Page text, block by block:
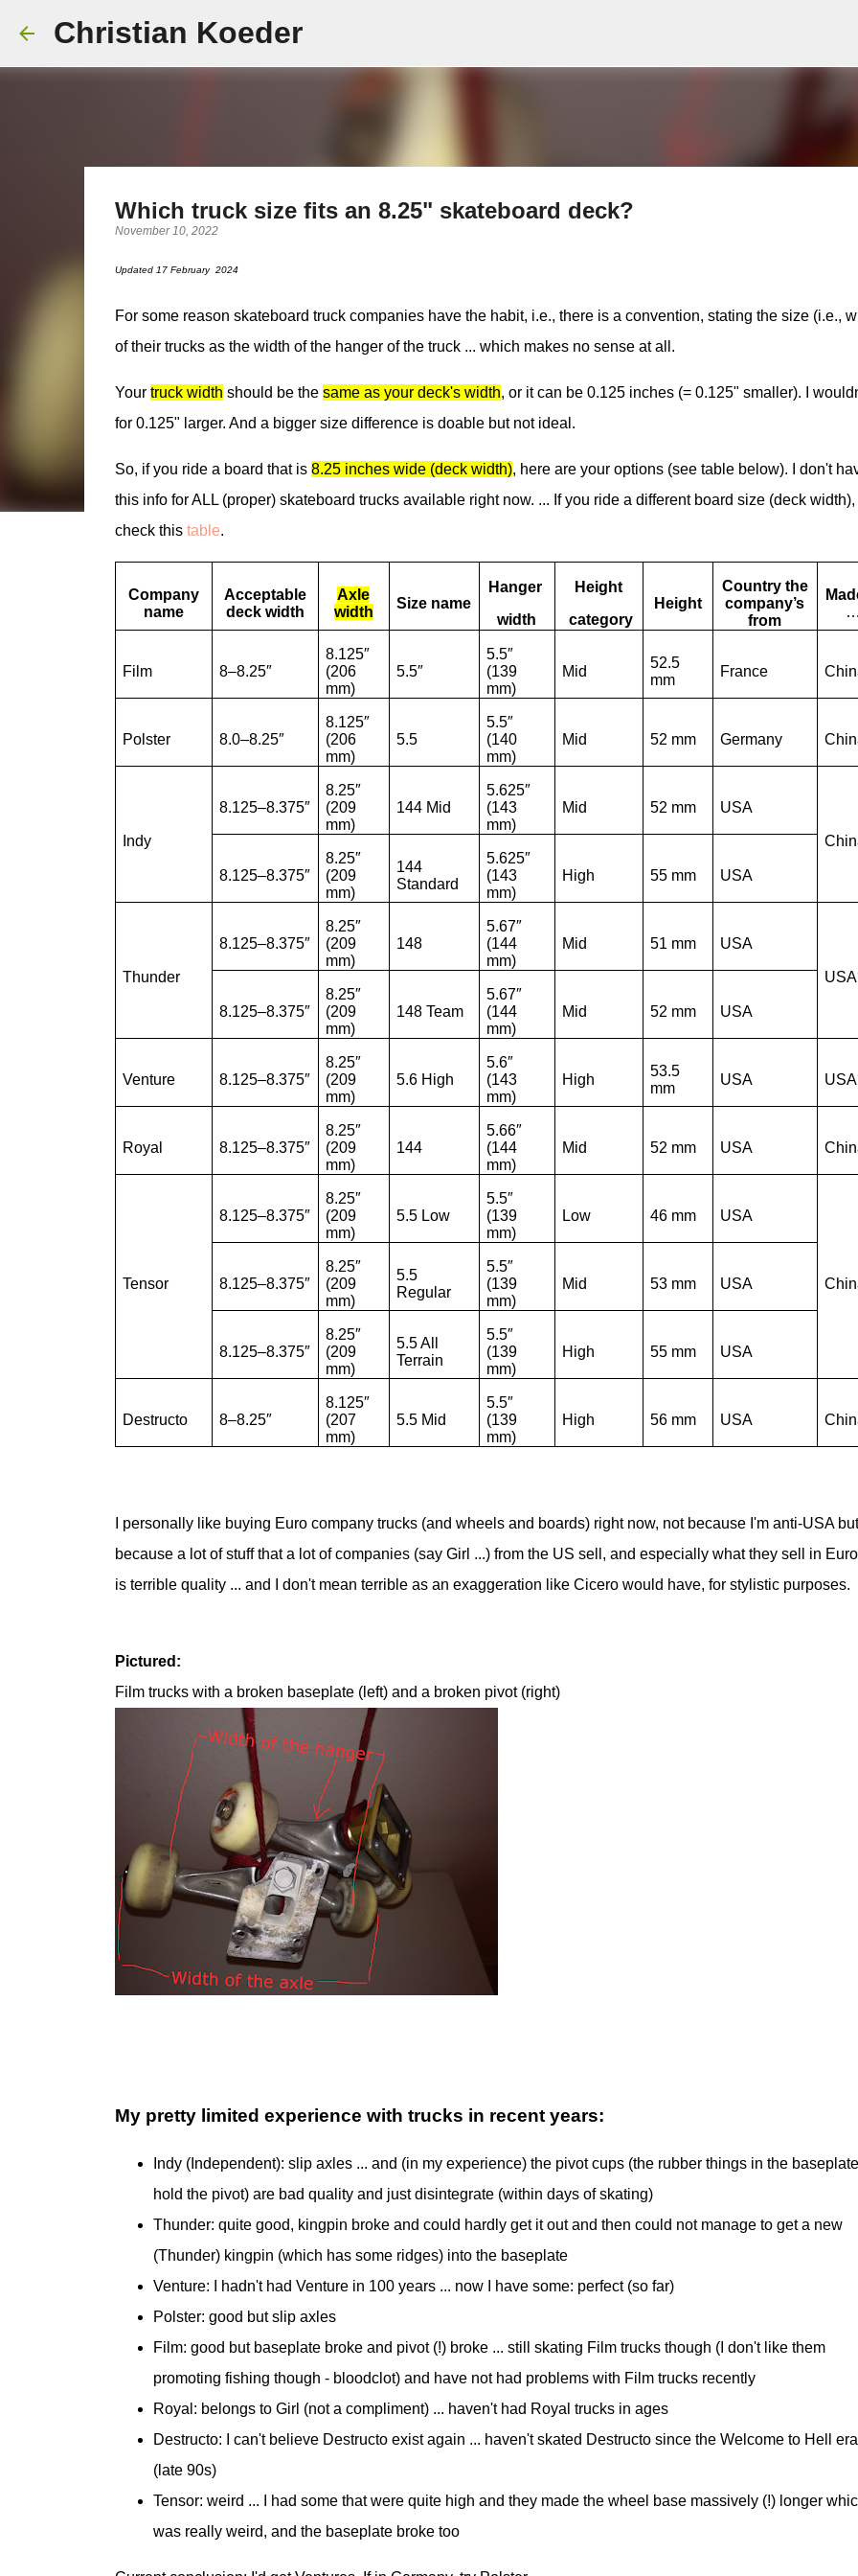
Christian Koeder
Which truck size fits an 8.25" skateboard deck?
November 10, 2022
Updated 17 February 2024
For some reason skateboard truck companies have the habit, i.e., there is a convention, stating the size (i.e.,
of their trucks as the width of the hanger of the truck ... which makes no sense at all.
Your truck width should be the same as your deck's width, or it can be 0.125 inches (= 0.125" smaller). I
for 0.125" larger. And a bigger size difference is doable but not ideal.
So, if you ride a board that is 8.25 inches wide (deck width), here are your options (see table below). I don't
this info for ALL (proper) skateboard trucks available right now. ... If you ride a different board size (deck width),
check this table.
Company
name
Acceptable
deck width
Axle
width
Size name
Hanger
width
Height
category
Height
Country the
company’s
from
…
Film 8–8.25″
8.125″
(206
mm)
5.5″
5.5″
(139
mm)
Mid
52.5
mm
France
Polster 8.0–8.25″
8.125″
(206
mm)
5.5
5.5″
(140
mm)
Mid 52 mm Germany
Indy
8.125–8.375″
8.25″
(209
mm)
144 Mid
5.625″
(143
mm)
Mid 52 mm USA
8.125–8.375″
8.25″
(209
mm)
144
Standard
5.625″
(143
mm)
High 55 mm USA
Thunder
8.125–8.375″
8.25″
(209
mm)
148
5.67″
(144
mm)
Mid 51 mm USA
8.125–8.375″
8.25″
(209
mm)
148 Team
5.67″
(144
mm)
Mid 52 mm USA
Venture 8.125–8.375″
8.25″
(209
mm)
5.6 High
5.6″
(143
mm)
High
53.5
mm
USA
Royal 8.125–8.375″
8.25″
(209
mm)
144
5.66″
(144
mm)
Mid 52 mm USA
Tensor
8.125–8.375″
8.25″
(209
mm)
5.5 Low
5.5″
(139
mm)
Low 46 mm USA
8.125–8.375″
8.25″
(209
mm)
5.5
Regular
5.5″
(139
mm)
Mid 53 mm USA
8.125–8.375″
8.25″
(209
mm)
5.5 All
Terrain
5.5″
(139
mm)
High 55 mm USA
Destructo 8–8.25″
8.125″
(207
mm)
5.5 Mid
5.5″
(139
mm)
High 56 mm USA
I personally like buying Euro company trucks (and wheels and boards) right now, not because I'm anti-USA but
because a lot of stuff that a lot of companies (say Girl ...) from the US sell, and especially what they sell in
is terrible quality ... and I don't mean terrible as an exaggeration like Cicero would have, for stylistic purposes.
Pictured:
Film trucks with a broken baseplate (left) and a broken pivot (right)
My pretty limited experience with trucks in recent years:
Indy (Independent): slip axles ... and (in my experience) the pivot cups (the rubber things in the
hold the pivot) are bad quality and just disintegrate (within days of skating)
Thunder: quite good, kingpin broke and could hardly get it out and then could not manage to get a new
(Thunder) kingpin (which has some ridges) into the baseplate
Venture: I hadn't had Venture in 100 years ... now I have some: perfect (so far)
Polster: good but slip axles
Film: good but baseplate broke and pivot (!) broke ... still skating Film trucks though (I don't like them
promoting fishing though - bloodclot) and have not had problems with Film trucks recently
Royal: belongs to Girl (not a compliment) ... haven't had Royal trucks in ages
Destructo: I can't believe Destructo exist again ... haven't skated Destructo since the Welcome to Hell era
(late 90s)
Tensor: weird ... I had some that were quite high and they made the wheel base massively (!) longer
was really weird, and the baseplate broke too